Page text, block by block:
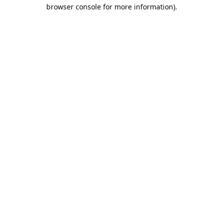
browser console for more information).